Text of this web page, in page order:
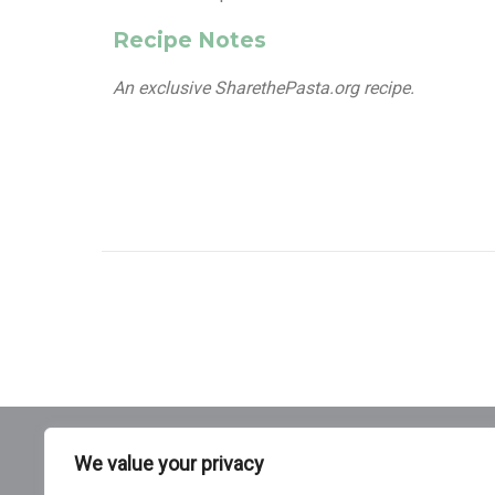
We value your privacy
Recipe Notes
An exclusive SharethePasta.org recipe.